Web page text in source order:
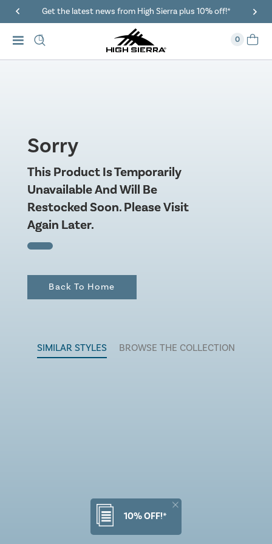
10% OFF!*
Get the latest news from High Sierra plus 10% off!*
0
Sorry
This Product Is Temporarily
Unavailable And Will Be
Restocked Soon. Please Visit
Again Later.
Back To Home
SIMILAR STYLES BROWSE THE COLLECTION